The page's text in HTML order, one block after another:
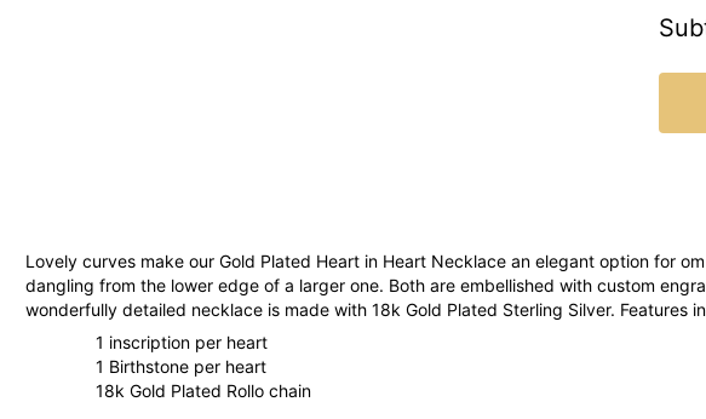
Lovely curves make our Gold Plated Heart in Heart Necklace an elegant option for
dangling from the lower edge of a larger one. Both are embellished with custom
wonderfully detailed necklace is made with 18k Gold Plated Sterling Silver. Features
1 inscription per heart
1 Birthstone per heart
18k Gold Plated Rollo chain